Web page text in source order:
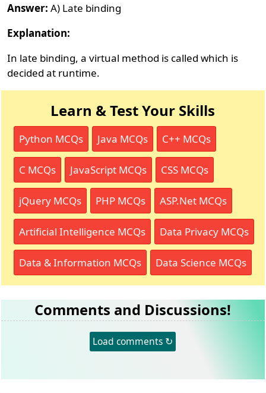
Answer: A) Late binding
Explanation:
In late binding, a virtual method is called which is
decided at runtime.
Learn & Test Your Skills
Python MCQs Java MCQs C++ MCQs
C MCQs JavaScript MCQs CSS MCQs
jQuery MCQs PHP MCQs ASP.Net MCQs
Artificial Intelligence MCQs Data Privacy MCQs
Data & Information MCQs Data Science MCQs
Comments and Discussions!
Load comments ↻